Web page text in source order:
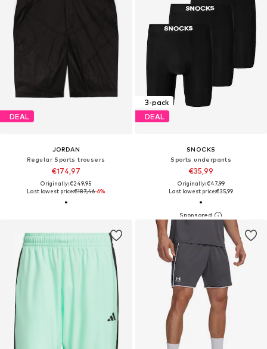
DEAL
JORDAN
Regular Sports trousers
€174,97
Originally: €249,95
Last lowest price:€187,46-6%
3-pack
DEAL
SNOCKS
Sports underpants
€35,99
Originally: €47,99
Last lowest price:€35,99